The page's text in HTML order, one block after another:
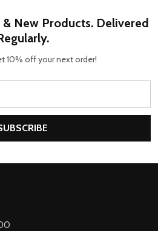
& New Products. Delivered
10% off your next order!